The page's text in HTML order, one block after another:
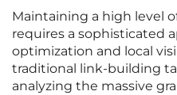
Maintaining a high level
requires a sophisticated
optimization and local
traditional link-building
analyzing the massive